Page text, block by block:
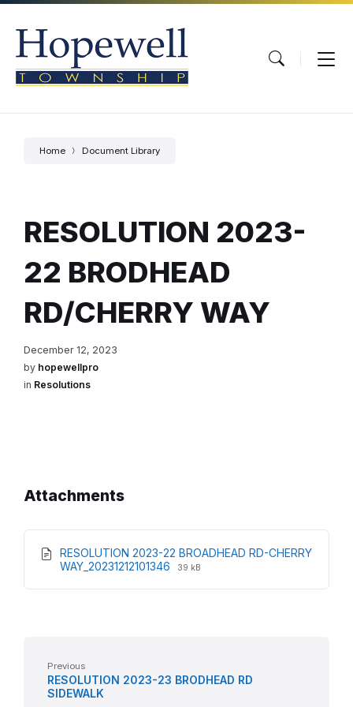
Skip
content
Skip
main
navigation
Skip
footer
Home Document Library
RESOLUTION 2023-
22 BRODHEAD
RD/CHERRY WAY
December 12, 2023
by hopewellpro
in Resolutions
Attachments
RESOLUTION 2023-22 BROADHEAD RD-CHERRY
WAY_20231212101346
File
File
39 kB
Previous
RESOLUTION 2023-23 BRODHEAD RD
SIDEWALK